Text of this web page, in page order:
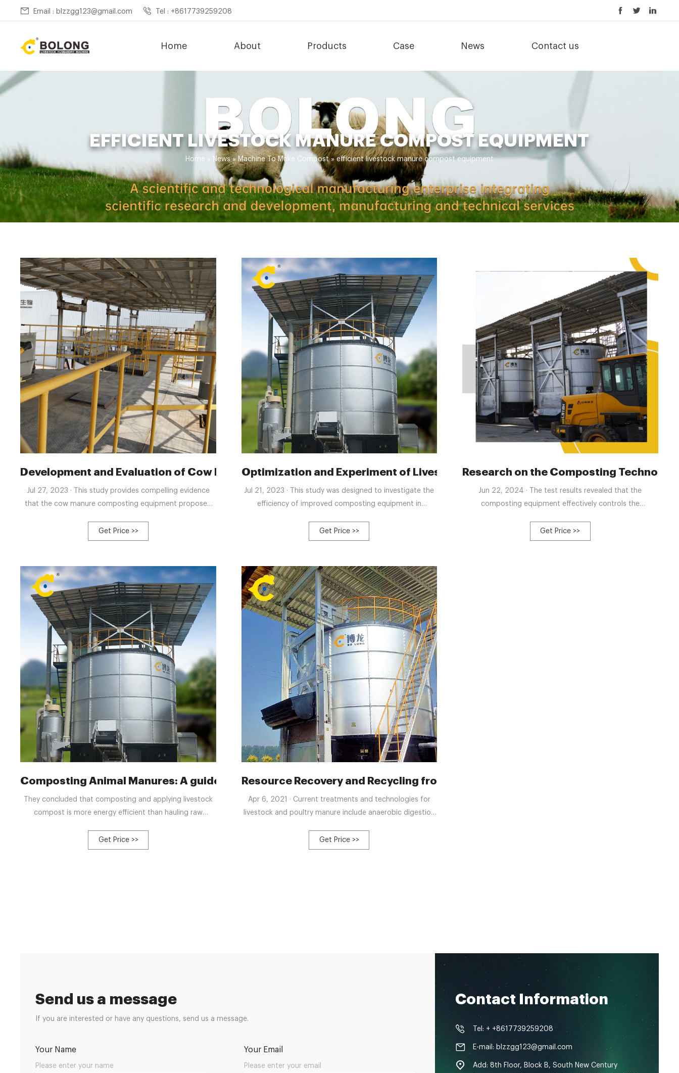
Email : blzzgg123@gmail.com Tel : +8617739259208
Home About Products Case News Contact us
EFFICIENT LIVESTOCK MANURE COMPOST EQUIPMENT
Home » News» Machine To Make Compost»efficient livestock manure compost equipment
Development and Evaluation of Cow Dung Composting Equipment
Jul 27, 2023 · This study provides compelling evidence
that the cow manure composting equipment proposed
manure composting while yielding high-quality organic
Get Price >>
Optimization and Experiment of Livestock and Poultry Manure
Jul 21, 2023 · This study was designed to investigate the
efficiency of improved composting equipment in
The optimized equipment addresses issues of poor
Get Price >>
Research on the Composting
Jun 22, 2024 · The test results revealed that the
composting equipment effectively controls the
ensures the complete decomposition of organic matter,
Get Price >>
Composting Animal Manures: A guide to the process and - NDSU
They concluded that composting and applying livestock
compost is more energy efficient than hauling raw
composting reduced the hauling requirements enough to
Get Price >>
Resource Recovery and Recycling from Livestock Manure
Apr 6, 2021 · Current treatments and technologies for
livestock and poultry manure include anaerobic digestion
of microorganisms under an aerobic or anaerobic
Get Price >>
Send us a message
If you are interested or have any questions, send us a message.
Your Name Your Email
Contact Information
Tel: + +8617739259208
E-mail: blzzgg123@gmail.com
Add: 8th Floor, Block B, South New Century